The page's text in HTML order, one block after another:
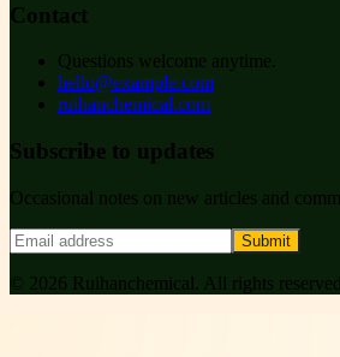
Contact
Questions welcome anytime.
hello@example.com
ruihanchemical.com
Subscribe to updates
Occasional notes on new articles and
Submit
© 2026 Ruihanchemical . All rights reserved.